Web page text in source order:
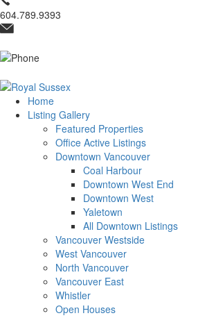
604.789.9393
Home
Listing Gallery
Featured Properties
Office Active Listings
Downtown Vancouver
Coal Harbour
Downtown West End
Downtown West
Yaletown
All Downtown Listings
Vancouver Westside
West Vancouver
North Vancouver
Vancouver East
Whistler
Open Houses